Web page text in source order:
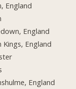
England
England
Kings, England
England